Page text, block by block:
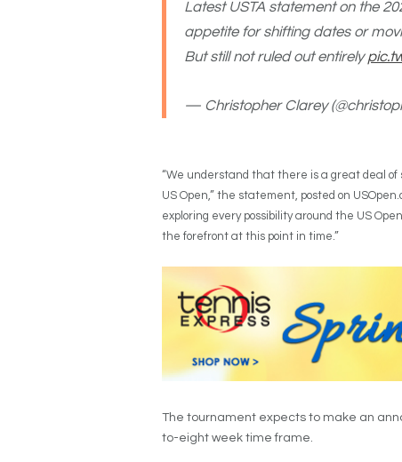
Latest USTA statement on the
appetite for shifting dates or
But still not ruled out entirely
— Christopher Clarey
“We understand that there is a great deal of
US Open,” the statement, posted on
exploring every possibility around the US
the forefront at this point in time.”
The tournament expects to make an
to-eight week time frame.